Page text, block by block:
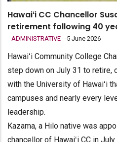
Hawaiʻi CC Chancellor
retirement following 40
ADMINISTRATIVE -5 June 2026
Hawaiʻi Community College
step down on July 31 to retire,
with the University of Hawaiʻi
campuses and nearly every
leadership.
Kazama, a Hilo native was
chancellor of Hawaiʻi CC in